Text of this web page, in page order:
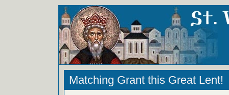
Matching Grant this Great Lent!